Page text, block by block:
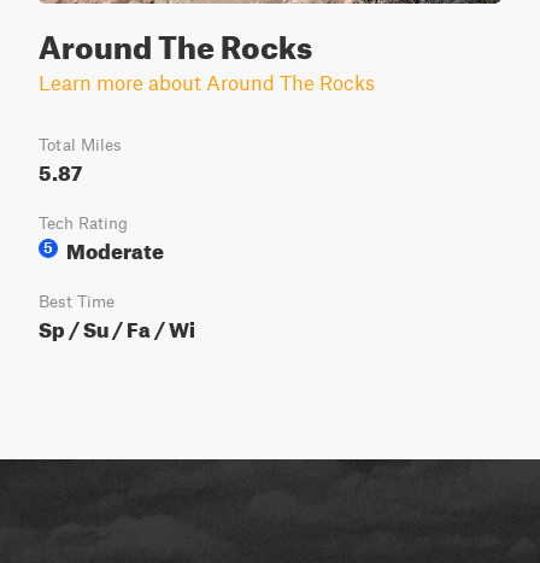
Around The Rocks
Learn more about Around The Rocks
Total Miles
5.87
Tech Rating
5
Moderate
Best Time
Sp / Su / Fa / Wi